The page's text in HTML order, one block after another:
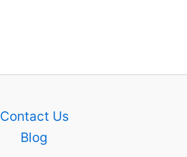
Contact Us
Blog